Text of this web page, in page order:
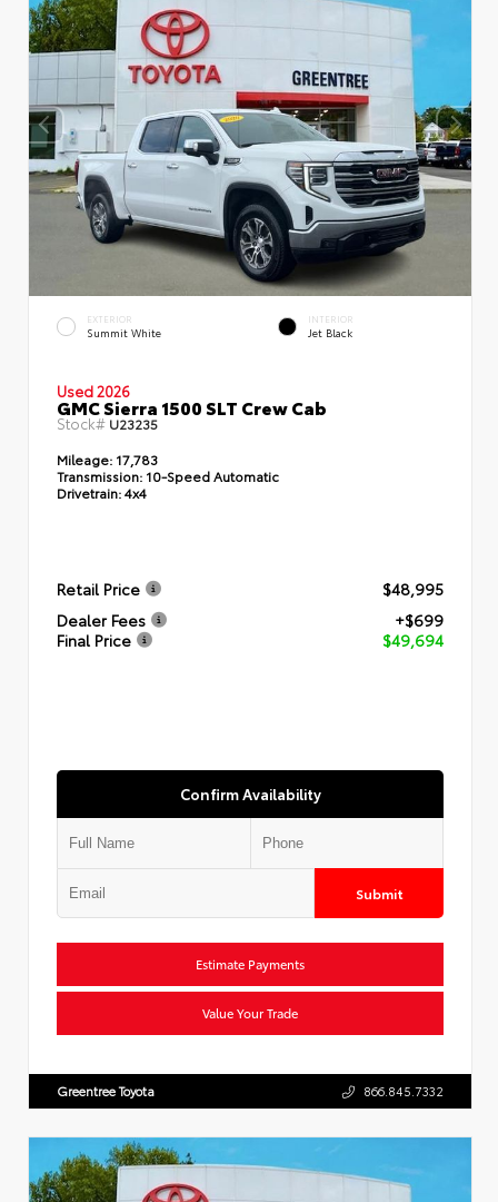
EXTERIOR
Summit White
INTERIOR
Jet Black
Used 2026
GMC Sierra 1500 SLT Crew Cab
Stock#U23235
Mileage: 17,783
Transmission: 10-Speed Automatic
Drivetrain:4x4
Retail Price
$48,995
Dealer Fees
+$699
Final Price
$49,694
Confirm Availability
Submit
Estimate Payments
Value Your Trade
Greentree Toyota 866.845.7332